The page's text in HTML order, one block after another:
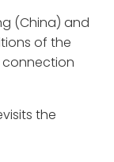
(China) and
of the
connection
the